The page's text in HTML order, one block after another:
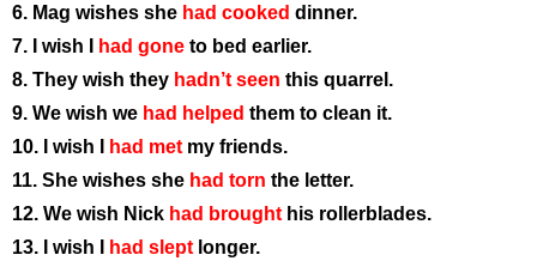
6. Mag wishes she had cooked dinner.
7. I wish I
had gone to bed earlier.
8. They wish they hadn’t seen this quarrel.
9. We wish we had helped them to clean it.
10. I wish I
had met my friends.
11. She wishes she had torn the letter.
12. We wish Nick had brought his rollerblades.
13. I wish I
had slept longer.